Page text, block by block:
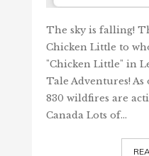
The sky is falling!
Chicken Little to
"Chicken Little" in
Tale Adventures!
830 wildfires are
Canada Lots of…